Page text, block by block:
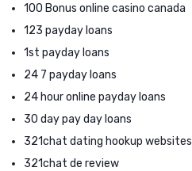
100 Bonus online casino canada
123 payday loans
1st payday loans
24 7 payday loans
24 hour online payday loans
30 day pay day loans
321chat dating hookup websites
321chat de review